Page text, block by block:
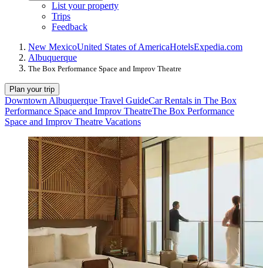
List your property
Trips
Feedback
New MexicoUnited States of AmericaHotelsExpedia.com
Albuquerque
The Box Performance Space and Improv Theatre
Plan your trip
Downtown Albuquerque Travel GuideCar Rentals in The Box
Performance Space and Improv TheatreThe Box Performance
Space and Improv Theatre Vacations